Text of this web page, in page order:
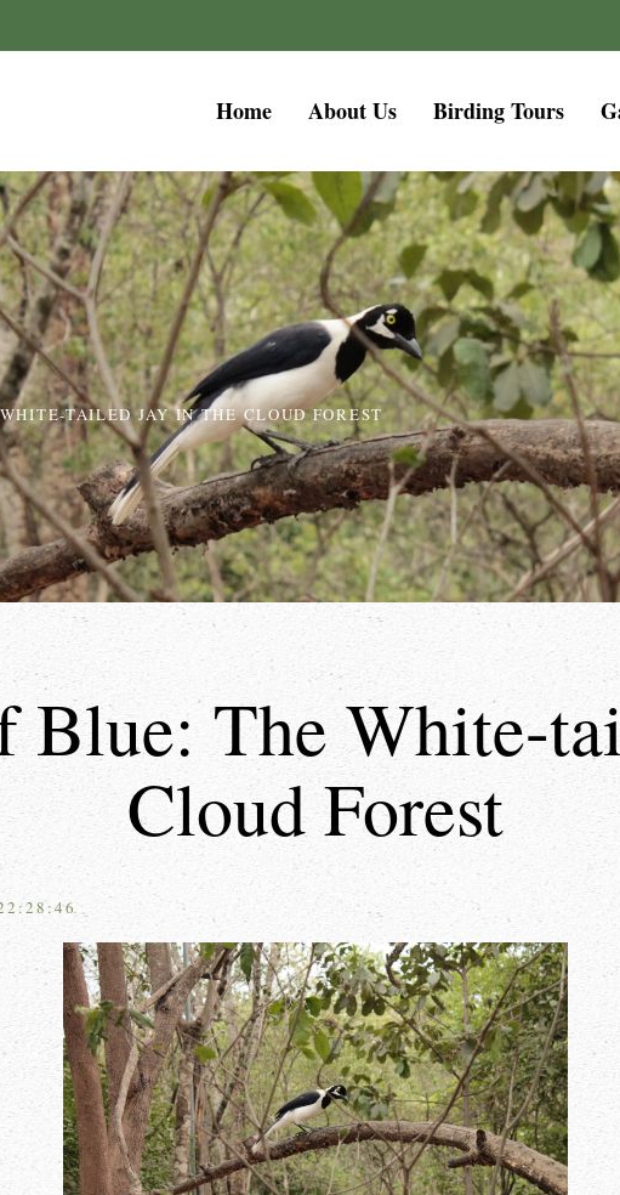
Home About Us Birding Tours
TAILED JAY IN THE CLOUD FOREST
Blue: The White-
Cloud Forest